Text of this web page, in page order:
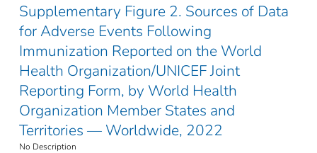
Supplementary Figure 2. Sources of Data
for Adverse Events Following
Immunization Reported on the World
Health Organization/UNICEF Joint
Reporting Form, by World Health
Organization Member States and
Territories — Worldwide, 2022
No Description